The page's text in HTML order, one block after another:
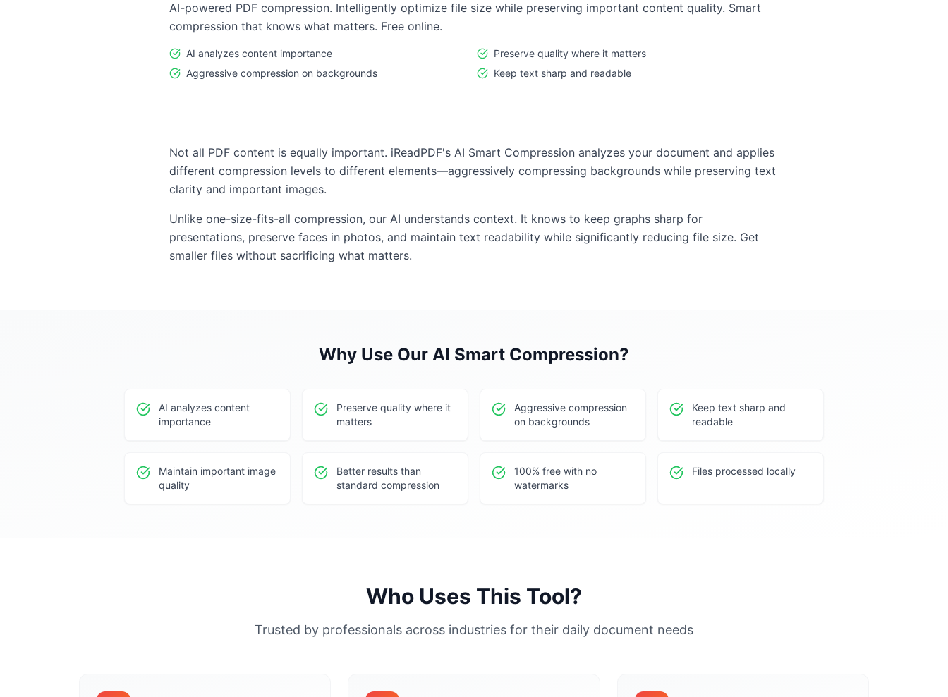
AI-powered PDF compression. Intelligently optimize file size while preserving important content quality. Smart
compression that knows what matters. Free online.
AI analyzes content importance
Preserve quality where it matters
Aggressive compression on backgrounds
Keep text sharp and readable
Not all PDF content is equally important. iReadPDF's AI Smart Compression analyzes your document and applies
different compression levels to different elements—aggressively compressing backgrounds while preserving text
clarity and important images.
Unlike one-size-fits-all compression, our AI understands context. It knows to keep graphs sharp for
presentations, preserve faces in photos, and maintain text readability while significantly reducing file size. Get
smaller files without sacrificing what matters.
Why Use Our AI Smart Compression?
AI analyzes content
importance
Preserve quality where it
matters
Aggressive compression
on backgrounds
Keep text sharp and
readable
Maintain important image
quality
Better results than
standard compression
100% free with no
watermarks
Files processed locally
Who Uses This Tool?
Trusted by professionals across industries for their daily document needs